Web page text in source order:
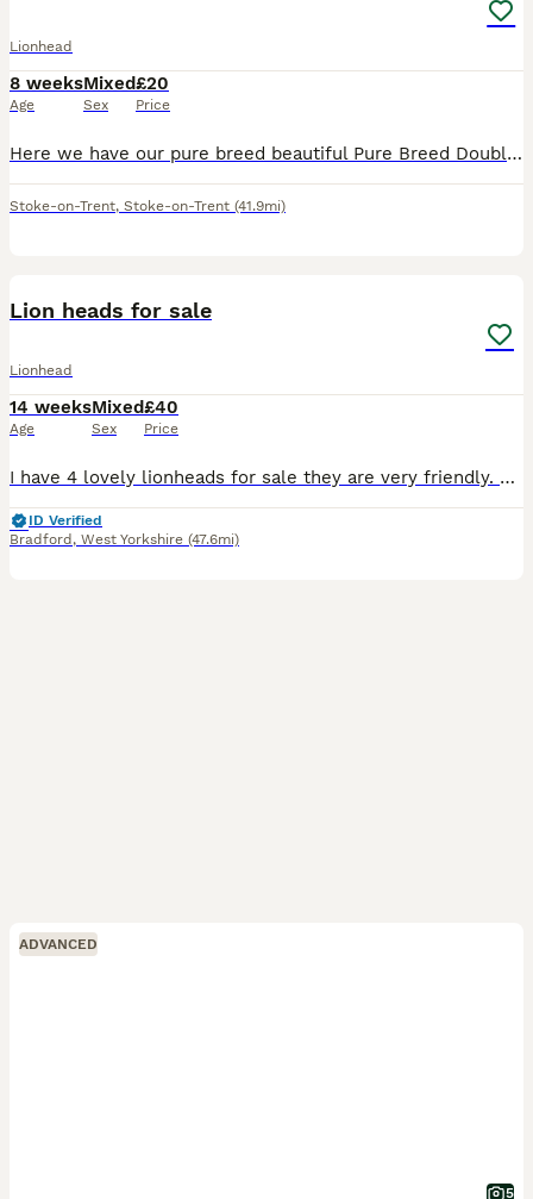
Lionhead
8 weeks
Age
Mixed
Sex
£20
Price
Here we have our pure breed beautiful Pure Breed Double Mained Lionhead , There is just one girl available now 🧡 £20 for ONE bunny 🧡 We are experienced breeders who pride ourselves on the best lov
Stoke-on-Trent, Stoke-on-Trent (41.9mi)
Lion heads for sale
Lionhead
14 weeks
Age
Mixed
Sex
£40
Price
I have 4 lovely lionheads for sale they are very friendly. Ready to be collected not delivering. Mum and dad can be seen. Will need a deposit if can’t get straight away
ID Verified
Bradford , West Yorkshire (47.6mi)
ADVANCED
5